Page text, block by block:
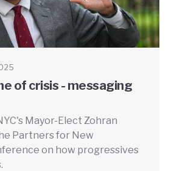
of crisis - messaging
Mayor-Elect Zohran
Partners for New
on how progressives